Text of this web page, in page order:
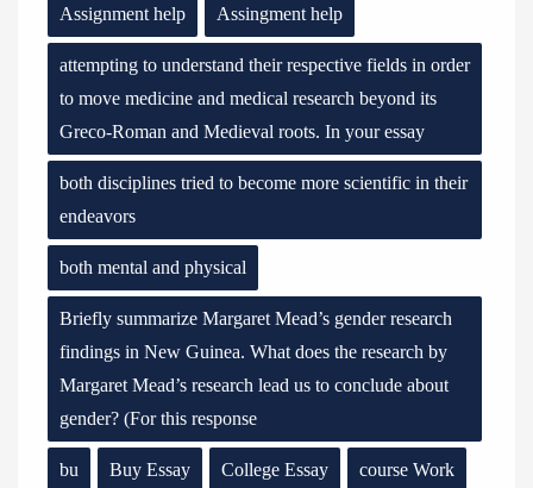
Assignment help Assingment help
attempting to understand their respective fields in order
to move medicine and medical research beyond its
Greco-Roman and Medieval roots. In your essay
both disciplines tried to become more scientific in their
endeavors
both mental and physical
Briefly summarize Margaret Mead’s gender research
findings in New Guinea. What does the research by
Margaret Mead’s research lead us to conclude about
gender? (For this response
bu Buy Essay College Essay course Work